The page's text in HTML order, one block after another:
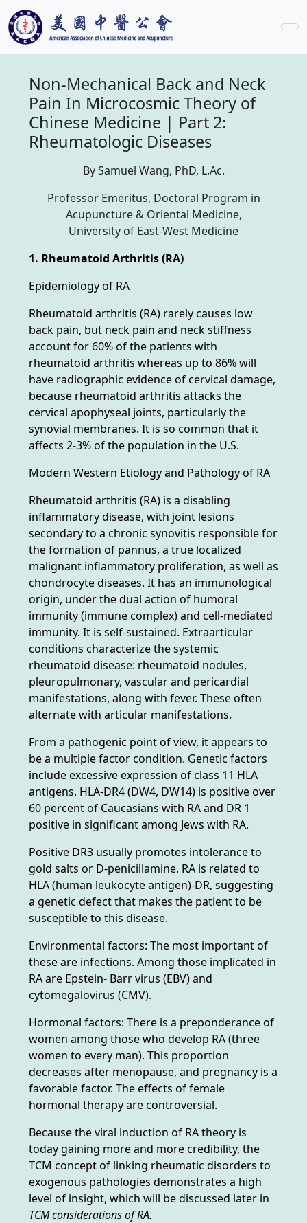
Non-Mechanical Back and Neck
Pain In Microcosmic Theory of
Chinese Medicine | Part 2:
Rheumatologic Diseases
By Samuel Wang, PhD, L.Ac.
Professor Emeritus, Doctoral Program in
Acupuncture & Oriental Medicine,
University of East-West Medicine
1. Rheumatoid Arthritis (RA)
Epidemiology of RA
Rheumatoid arthritis (RA) rarely causes low
back pain, but neck pain and neck stiffness
account for 60% of the patients with
rheumatoid arthritis whereas up to 86% will
have radiographic evidence of cervical damage,
because rheumatoid arthritis attacks the
cervical apophyseal joints, particularly the
synovial membranes. It is so common that it
affects 2-3% of the population in the U.S.
Modern Western Etiology and Pathology of RA
Rheumatoid arthritis (RA) is a disabling
inflammatory disease, with joint lesions
secondary to a chronic synovitis responsible for
the formation of pannus, a true localized
malignant inflammatory proliferation, as well as
chondrocyte diseases. It has an immunological
origin, under the dual action of humoral
immunity (immune complex) and cell-mediated
immunity. It is self-sustained. Extraarticular
conditions characterize the systemic
rheumatoid disease: rheumatoid nodules,
pleuropulmonary, vascular and pericardial
manifestations, along with fever. These often
alternate with articular manifestations.
From a pathogenic point of view, it appears to
be a multiple factor condition. Genetic factors
include excessive expression of class 11 HLA
antigens. HLA-DR4 (DW4, DW14) is positive over
60 percent of Caucasians with RA and DR 1
positive in significant among Jews with RA.
Positive DR3 usually promotes intolerance to
gold salts or D-penicillamine. RA is related to
HLA (human leukocyte antigen)-DR, suggesting
a genetic defect that makes the patient to be
susceptible to this disease.
Environmental factors: The most important of
these are infections. Among those implicated in
RA are Epstein- Barr virus (EBV) and
cytomegalovirus (CMV).
Hormonal factors: There is a preponderance of
women among those who develop RA (three
women to every man). This proportion
decreases after menopause, and pregnancy is a
favorable factor. The effects of female
hormonal therapy are controversial.
Because the viral induction of RA theory is
today gaining more and more credibility, the
TCM concept of linking rheumatic disorders to
exogenous pathologies demonstrates a high
level of insight, which will be discussed later in
TCM considerations of RA.